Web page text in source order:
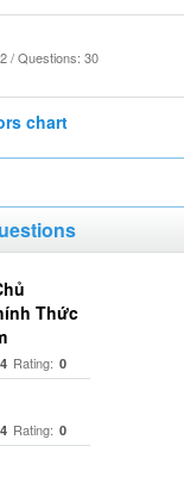
/ Questions: 30
chart
Thức
4 Rating: 0
4 Rating: 0